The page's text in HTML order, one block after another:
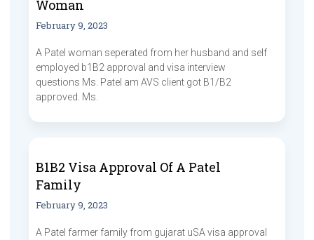
Woman
February 9, 2023
A Patel woman seperated from her husband and self
employed b1B2 approval and visa interview
questions Ms. Patel am AVS client got B1/B2
approved. Ms.
B1B2 Visa Approval Of A Patel
Family
February 9, 2023
A Patel farmer family from gujarat uSA visa approval